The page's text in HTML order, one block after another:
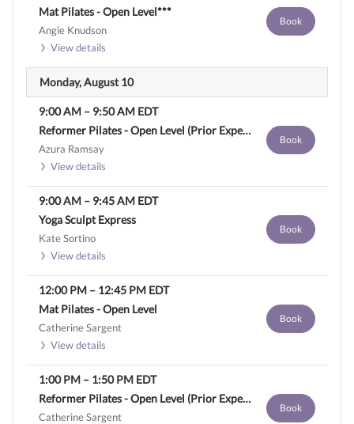
Mat Pilates - Open Level***
Angie Knudson
View details
Book
Monday, August 10
9:00 AM – 9:50 AM EDT
Reformer Pilates - Open Level (Prior Experience Required)
Azura Ramsay
View details
Book
9:00 AM – 9:45 AM EDT
Yoga Sculpt Express
Kate Sortino
View details
Book
12:00 PM – 12:45 PM EDT
Mat Pilates - Open Level
Catherine Sargent
View details
Book
1:00 PM – 1:50 PM EDT
Reformer Pilates - Open Level (Prior Experience Required)
Catherine Sargent
Book